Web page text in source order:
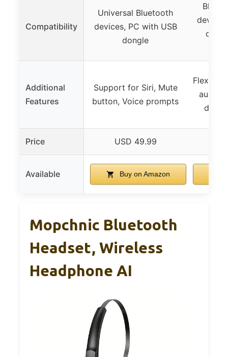
Compatibility
Universal Bluetooth
devices, PC with USB
dongle
Additional
Features
Support for Siri, Mute
button, Voice prompts
Flexible
audio
Price USD 49.99
Available Buy on Amazon
Mopchnic Bluetooth
Headset, Wireless
Headphone AI